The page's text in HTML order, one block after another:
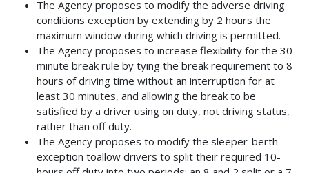
The Agency proposes to modify the adverse driving
conditions exception by extending by 2 hours the
maximum window during which driving is permitted.
The Agency proposes to increase flexibility for the 30-
minute break rule by tying the break requirement to 8
hours of driving time without an interruption for at
least 30 minutes, and allowing the break to be
satisfied by a driver using on duty, not driving status,
rather than off duty.
The Agency proposes to modify the sleeper-berth
exception toallow drivers to split their required 10-